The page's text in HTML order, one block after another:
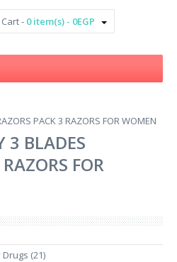
- 0 item(s) - 0EGP
PACK 3 RAZORS FOR WOMEN
3 BLADES
FOR
(21)